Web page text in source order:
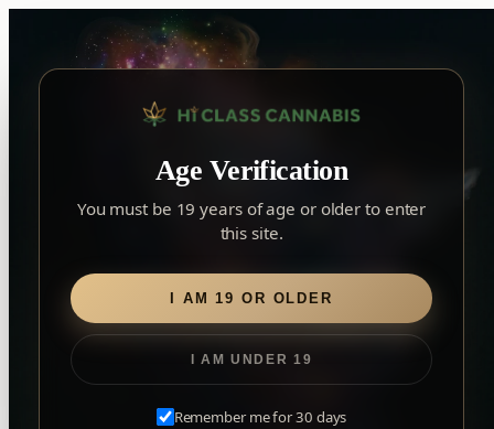
Age Verification
You must be 19 years of age or older to enter
this site.
I AM 19 OR OLDER
I AM UNDER 19
Remember me for 30 days
content
2559 Eglinton Ave W, York, Toronto, ON, M6M 1T3, Canada
Find my closest store
/ Liquid Diamonds
Liquid Diamonds
EXPLORE OUR TRUSTED BRANDS